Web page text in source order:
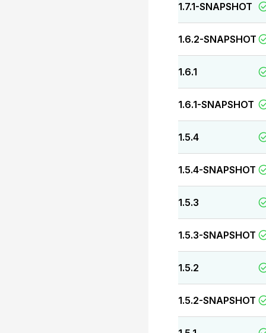
1.7.1-SNAPSHOT
1.6.2-SNAPSHOT
1.6.1
1.6.1-SNAPSHOT
1.5.4
1.5.4-SNAPSHOT
1.5.3
1.5.3-SNAPSHOT
1.5.2
1.5.2-SNAPSHOT